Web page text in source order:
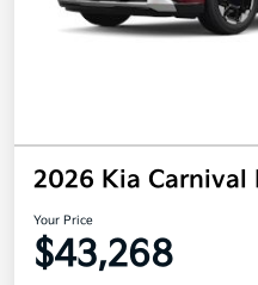
2026 Kia Carnival
Your Price
$43,268